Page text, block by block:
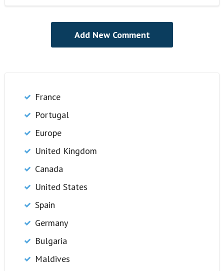
France
Portugal
Europe
United Kingdom
Canada
United States
Spain
Germany
Bulgaria
Maldives